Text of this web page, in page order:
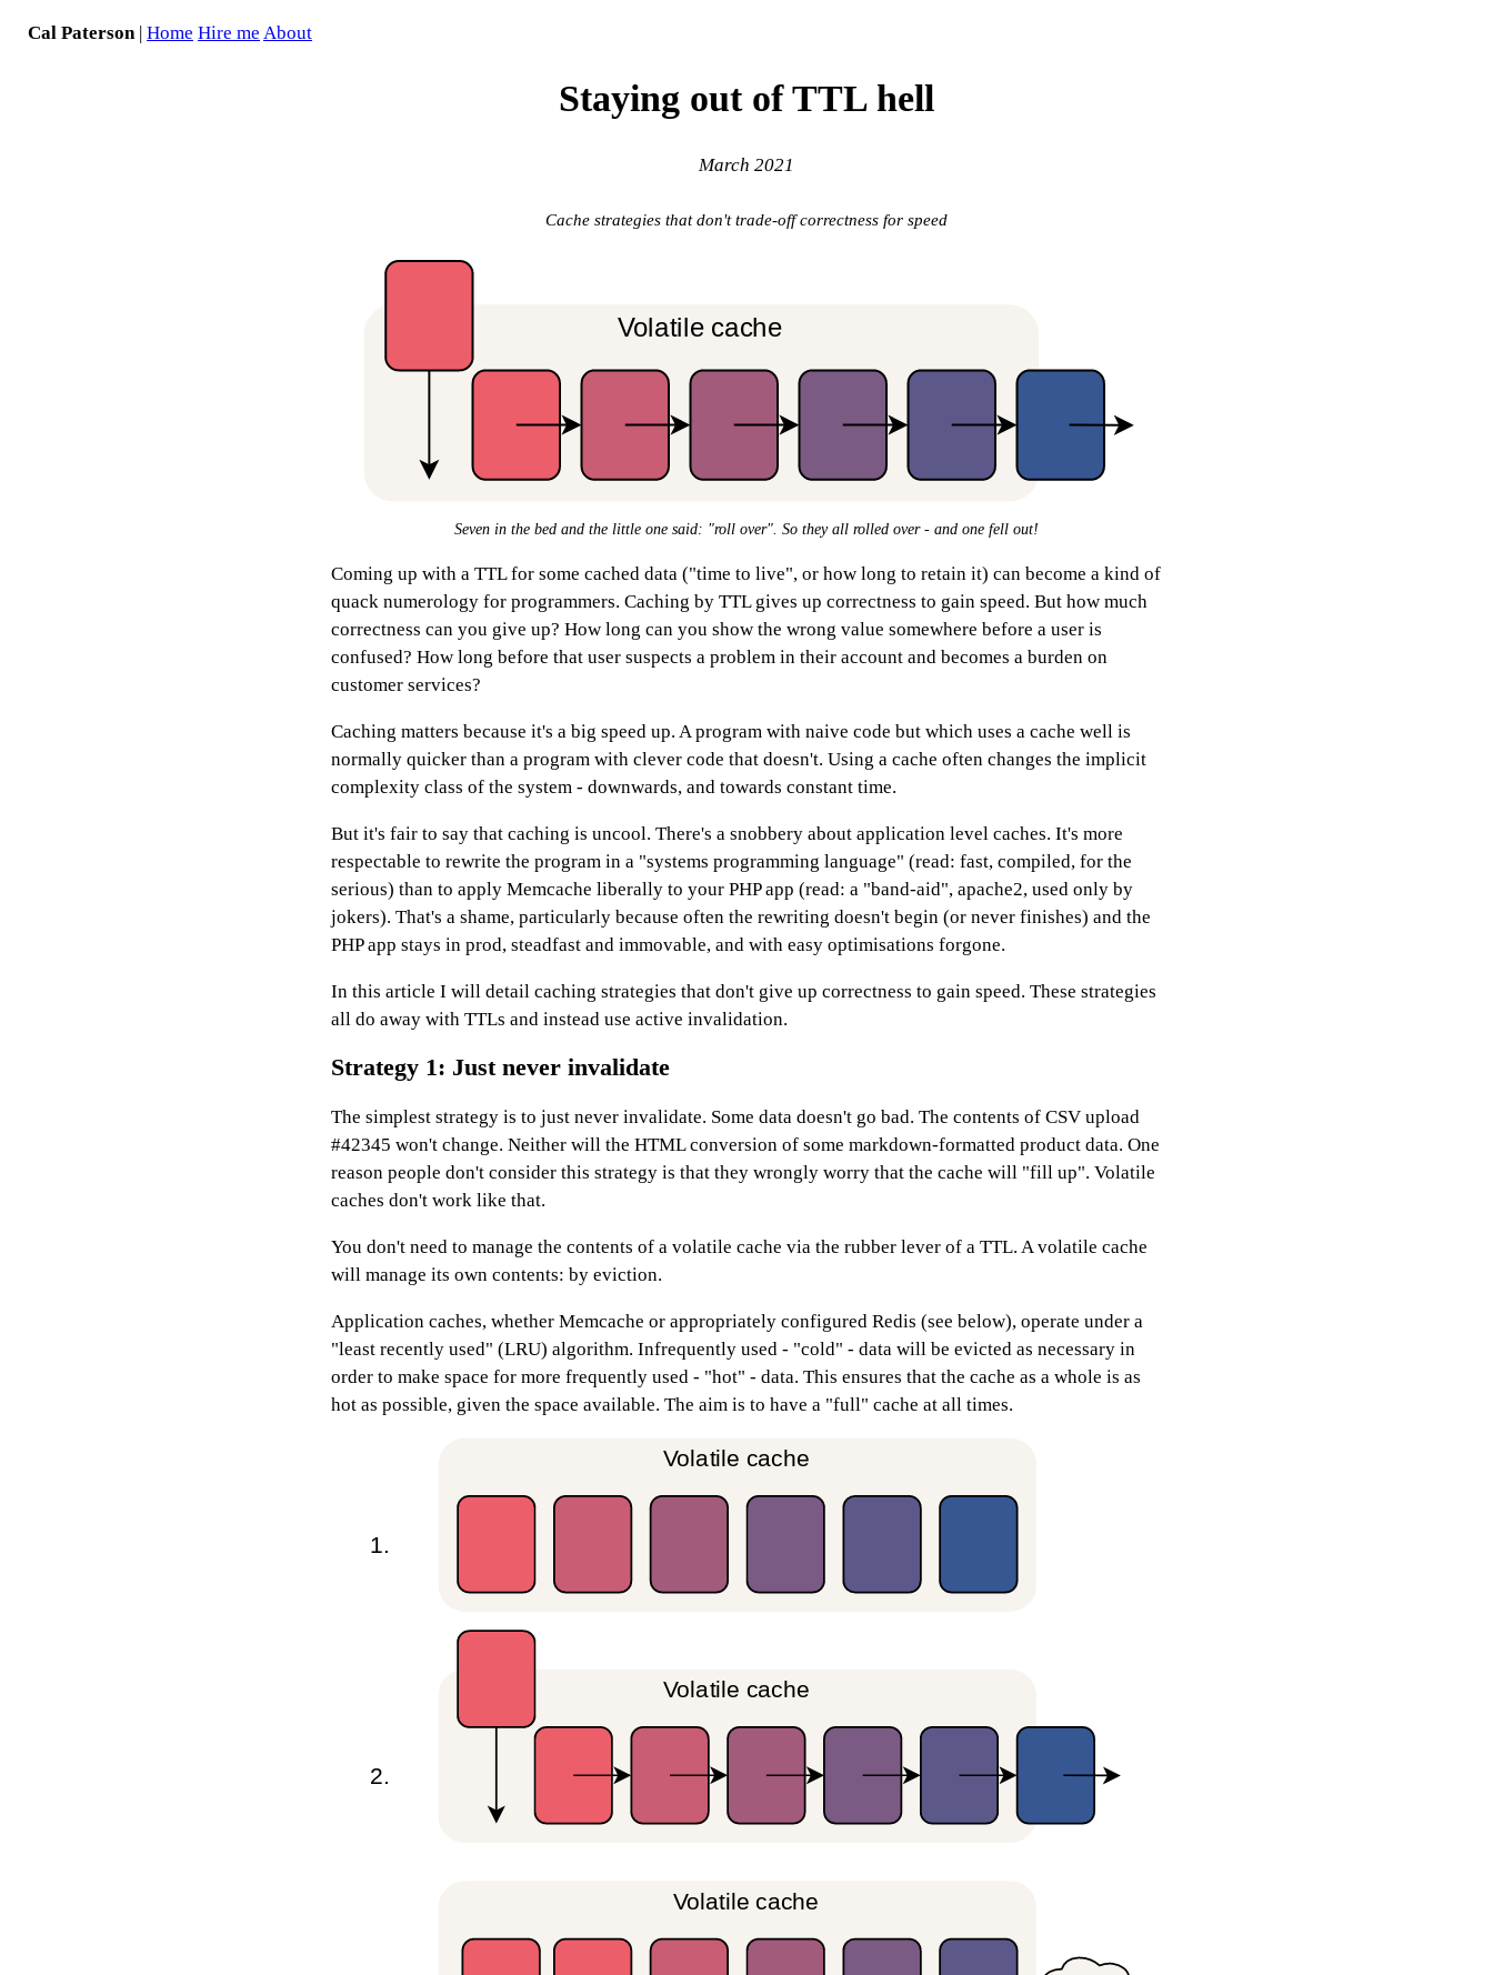
Cal Paterson | Home Hire me About
Staying out of TTL hell
March 2021
Cache strategies that don't trade-off correctness for speed
Seven in the bed and the little one said: "roll over". So they all rolled over - and one fell out!
Coming up with a TTL for some cached data ("time to live", or how long to retain it) can become a kind of
quack numerology for programmers. Caching by TTL gives up correctness to gain speed. But how much
correctness can you give up? How long can you show the wrong value somewhere before a user is
confused? How long before that user suspects a problem in their account and becomes a burden on
customer services?
Caching matters because it's a big speed up. A program with naive code but which uses a cache well is
normally quicker than a program with clever code that doesn't. Using a cache often changes the implicit
complexity class of the system - downwards, and towards constant time.
But it's fair to say that caching is uncool. There's a snobbery about application level caches. It's more
respectable to rewrite the program in a "systems programming language" (read: fast, compiled, for the
serious) than to apply Memcache liberally to your PHP app (read: a "band-aid", apache2, used only by
jokers). That's a shame, particularly because often the rewriting doesn't begin (or never finishes) and the
PHP app stays in prod, steadfast and immovable, and with easy optimisations forgone.
In this article I will detail caching strategies that don't give up correctness to gain speed. These strategies
all do away with TTLs and instead use active invalidation.
Strategy 1: Just never invalidate
The simplest strategy is to just never invalidate. Some data doesn't go bad. The contents of CSV upload
#42345 won't change. Neither will the HTML conversion of some markdown-formatted product data. One
reason people don't consider this strategy is that they wrongly worry that the cache will "fill up". Volatile
caches don't work like that.
You don't need to manage the contents of a volatile cache via the rubber lever of a TTL. A volatile cache
will manage its own contents: by eviction.
Application caches, whether Memcache or appropriately configured Redis (see below), operate under a
"least recently used" (LRU) algorithm. Infrequently used - "cold" - data will be evicted as necessary in
order to make space for more frequently used - "hot" - data. This ensures that the cache as a whole is as
hot as possible, given the space available. The aim is to have a "full" cache at all times.